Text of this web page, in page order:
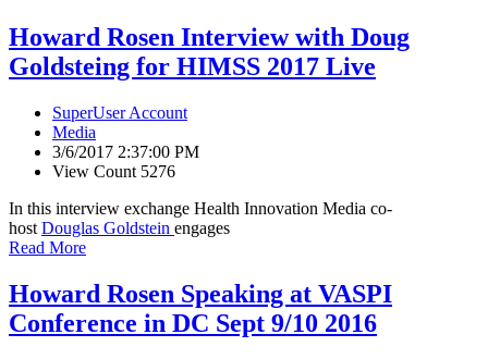
Howard Rosen Interview with Doug
Goldsteing for HIMSS 2017 Live
SuperUser Account
Media
3/6/2017 2:37:00 PM
View Count 5276
In this interview exchange Health Innovation Media co-
host Douglas Goldstein engages
Read More
Howard Rosen Speaking at VASPI
Conference in DC Sept 9/10 2016